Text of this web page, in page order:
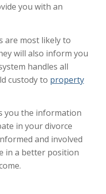
you with an
are most likely to
will also inform you
handles all
custody to property
you the information
in your divorce
and involved
in a better position